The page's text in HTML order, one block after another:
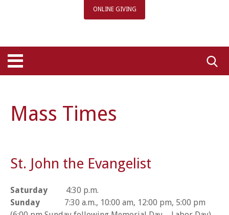
ONLINE GIVING
for:
Mass Times
St. John the Evangelist
Saturday 4:30 p.m.
Sunday 7:30 a.m., 10:00 am, 12:00 pm, 5:00 pm